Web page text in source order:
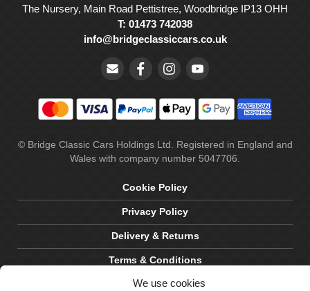
We use cookies
The Nursery, Main Road Pettistree, Woodbridge IP13 OHH
T: 01473 742038
info@bridgeclassiccars.co.uk
© Bridge Classic Cars Holdings Ltd. Registered in England and
Wales with company number 5047706.
Cookie Policy
Privacy Policy
Delivery & Returns
Terms & Conditions
Site by Crawford Designworks